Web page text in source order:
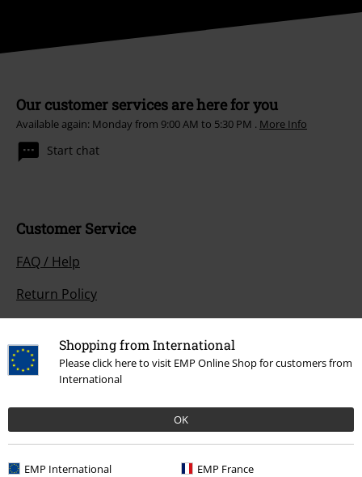
Shopping from International
Please click here to visit EMP Online Shop for customers from
International
OK
EMP International EMP France
Our customer services are here for you
Available again: Monday from 9:00 AM to 5:30 PM . More Info
Start chat
Customer Service
FAQ / Help
Return Policy
Size chart
Offers for you